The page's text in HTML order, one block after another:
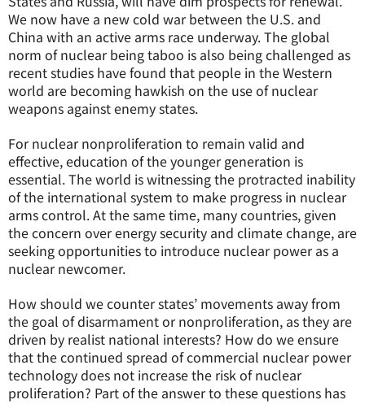
We now have a new cold war between the U.S. and
China with an active arms race underway. The global
norm of nuclear being taboo is also being challenged as
recent studies have found that people in the Western
world are becoming hawkish on the use of nuclear
weapons against enemy states.
For nuclear nonproliferation to remain valid and
effective, education of the younger generation is
essential. The world is witnessing the protracted inability
of the international system to make progress in nuclear
arms control. At the same time, many countries, given
the concern over energy security and climate change, are
seeking opportunities to introduce nuclear power as a
nuclear newcomer.
How should we counter states’ movements away from
the goal of disarmament or nonproliferation, as they are
driven by realist national interests? How do we ensure
that the continued spread of commercial nuclear power
technology does not increase the risk of nuclear
proliferation? Part of the answer to these questions has